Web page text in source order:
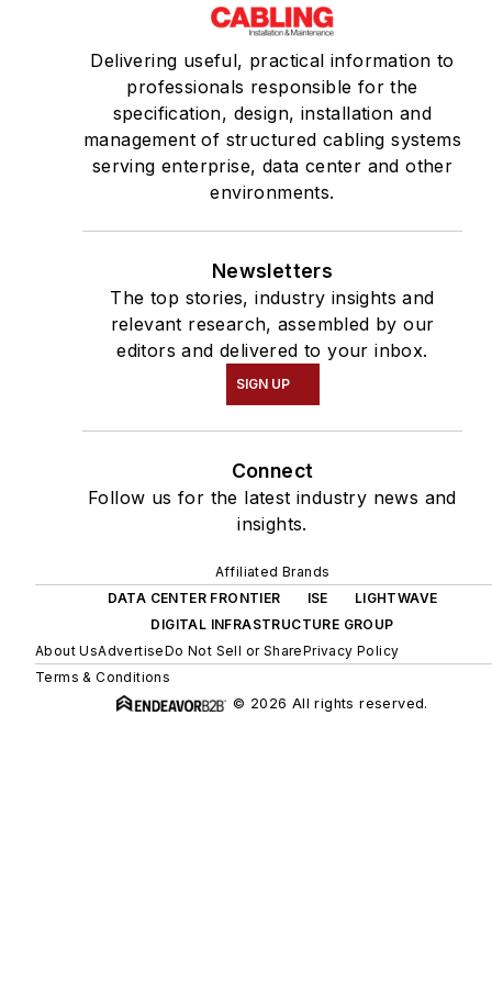
Delivering useful, practical information to
professionals responsible for the
specification, design, installation and
management of structured cabling systems
serving enterprise, data center and other
environments.
Newsletters
The top stories, industry insights and
relevant research, assembled by our
editors and delivered to your inbox.
SIGN UP
Connect
Follow us for the latest industry news and
insights.
Affiliated Brands
DATA CENTER FRONTIER
ISE
LIGHTWAVE
DIGITAL INFRASTRUCTURE GROUP
About UsAdvertiseDo Not Sell or SharePrivacy Policy
Terms & Conditions
© 2026 All rights reserved.